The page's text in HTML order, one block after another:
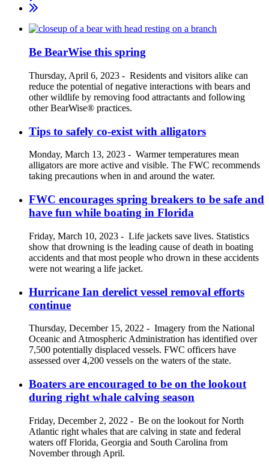
Be BearWise this spring
Thursday, April 6, 2023 - Residents and visitors alike can
reduce the potential of negative interactions with bears and
other wildlife by removing food attractants and following
other BearWise® practices.
Tips to safely co-exist with alligators
Monday, March 13, 2023 - Warmer temperatures mean
alligators are more active and visible. The FWC recommends
taking precautions when in and around the water.
FWC encourages spring breakers to be safe and
have fun while boating in Florida
Friday, March 10, 2023 - Life jackets save lives. Statistics
show that drowning is the leading cause of death in boating
accidents and that most people who drown in these accidents
were not wearing a life jacket.
Hurricane Ian derelict vessel removal efforts
continue
Thursday, December 15, 2022 - Imagery from the National
Oceanic and Atmospheric Administration has identified over
7,500 potentially displaced vessels. FWC officers have
assessed over 4,200 vessels on the waters of the state.
Boaters are encouraged to be on the lookout
during right whale calving season
Friday, December 2, 2022 - Be on the lookout for North
Atlantic right whales that are calving in state and federal
waters off Florida, Georgia and South Carolina from
November through April.